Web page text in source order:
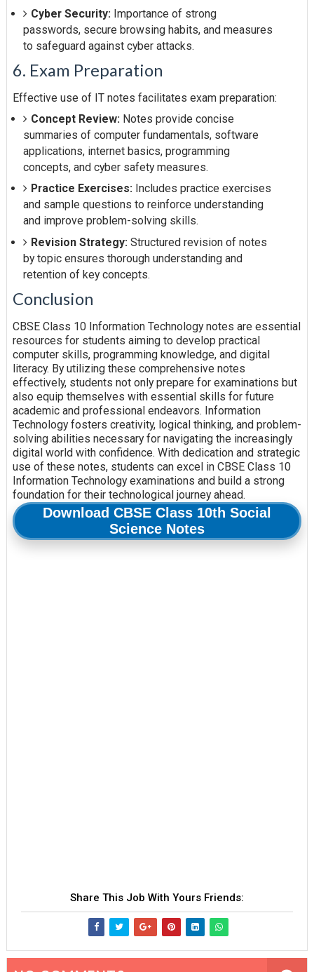
Cyber Security: Importance of strong
passwords, secure browsing habits, and measures
to safeguard against cyber attacks.
6. Exam Preparation
Effective use of IT notes facilitates exam preparation:
Concept Review: Notes provide concise
summaries of computer fundamentals, software
applications, internet basics, programming
concepts, and cyber safety measures.
Practice Exercises: Includes practice exercises
and sample questions to reinforce understanding
and improve problem-solving skills.
Revision Strategy: Structured revision of notes
by topic ensures thorough understanding and
retention of key concepts.
Conclusion
CBSE Class 10 Information Technology notes are essential
resources for students aiming to develop practical
computer skills, programming knowledge, and digital
literacy. By utilizing these comprehensive notes
effectively, students not only prepare for examinations but
also equip themselves with essential skills for future
academic and professional endeavors. Information
Technology fosters creativity, logical thinking, and problem-
solving abilities necessary for navigating the increasingly
digital world with confidence. With dedication and strategic
use of these notes, students can excel in CBSE Class 10
Information Technology examinations and build a strong
foundation for their technological journey ahead.
Download CBSE Class 10th Social
Science Notes
Share This Job With Yours Friends: